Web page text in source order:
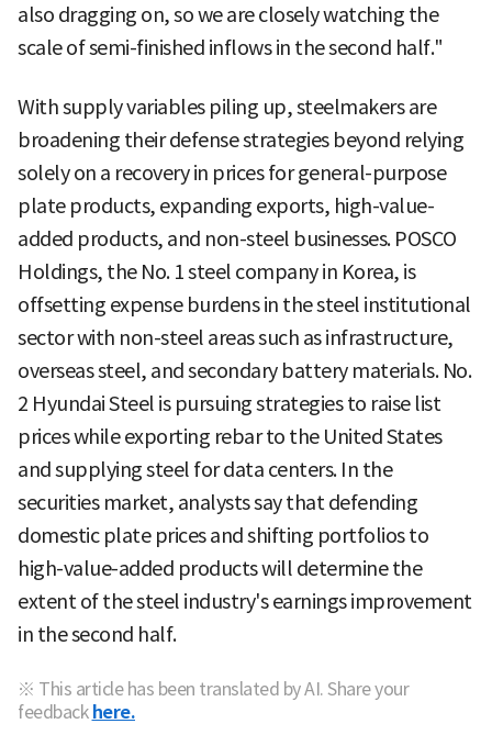
also dragging on, so we are closely watching the
scale of semi-finished inflows in the second half."
With supply variables piling up, steelmakers are
broadening their defense strategies beyond relying
solely on a recovery in prices for general-purpose
plate products, expanding exports, high-value-
added products, and non-steel businesses. POSCO
Holdings, the No. 1 steel company in Korea, is
offsetting expense burdens in the steel institutional
sector with non-steel areas such as infrastructure,
overseas steel, and secondary battery materials. No.
2 Hyundai Steel is pursuing strategies to raise list
prices while exporting rebar to the United States
and supplying steel for data centers. In the
securities market, analysts say that defending
domestic plate prices and shifting portfolios to
high-value-added products will determine the
extent of the steel industry's earnings improvement
in the second half.
※ This article has been translated by AI. Share your
feedback here.